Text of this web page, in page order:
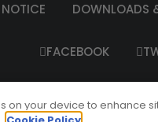
DOWNLOADS
FACEBOOK
St. Raphael's Garda
on your device to enhance